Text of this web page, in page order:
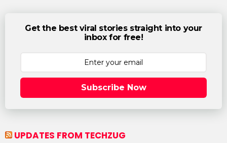
Get the best viral stories straight into your
inbox for free!
Subscribe Now
UPDATES FROM TECHZUG